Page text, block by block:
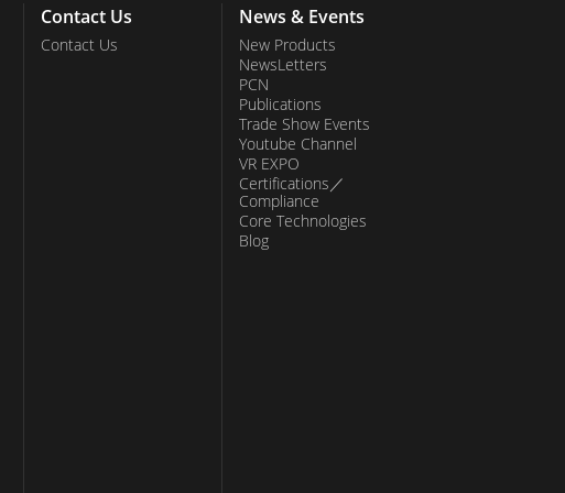
Contact Us
Contact Us
News & Events
New Products
NewsLetters
PCN
Publications
Trade Show Events
Youtube Channel
VR EXPO
Certifications／
Compliance
Core Technologies
Blog